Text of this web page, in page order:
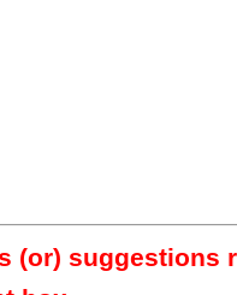
(or) suggestions